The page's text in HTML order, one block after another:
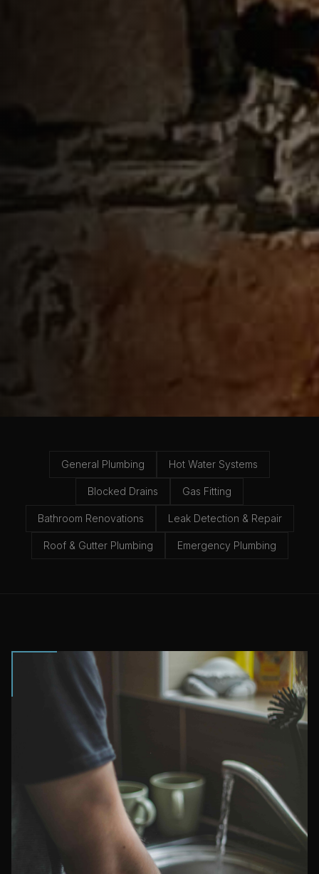
General Plumbing Hot Water Systems
Blocked Drains Gas Fitting
Bathroom Renovations Leak Detection & Repair
Roof & Gutter Plumbing Emergency Plumbing